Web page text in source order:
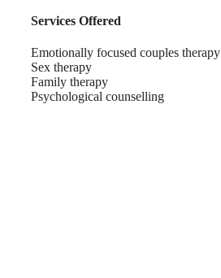
Services Offered
Emotionally focused couples therapy
Sex therapy
Family therapy
Psychological counselling